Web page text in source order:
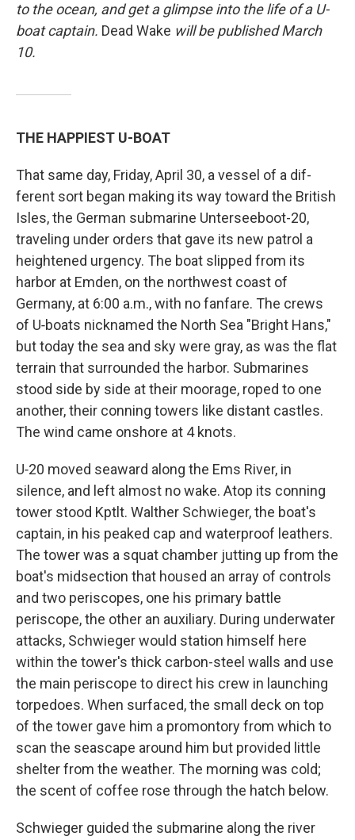
to the ocean, and get a glimpse into the life of a U-
boat captain. Dead Wake will be published March
10.
THE HAPPIEST U-BOAT
That same day, Friday, April 30, a vessel of a dif­
ferent sort began making its way toward the British
Isles, the German submarine Unterseeboot-20,
traveling under orders that gave its new patrol a
heightened urgency. The boat slipped from its
harbor at Emden, on the northwest coast of
Germany, at 6:00 a.m., with no fanfare. The crews
of U‑boats nicknamed the North Sea "Bright Hans,"
but today the sea and sky were gray, as was the flat
terrain that surrounded the harbor. Submarines
stood side by side at their moorage, roped to one
another, their conning towers like distant castles.
The wind came onshore at 4 knots.
U‑20 moved seaward along the Ems River, in
silence, and left almost no wake. Atop its conning
tower stood Kptlt. Walther Schwieger, the boat's
captain, in his peaked cap and waterproof leathers.
The tower was a squat chamber jutting up from the
boat's midsection that housed an array of controls
and two periscopes, one his primary battle
periscope, the other an auxiliary. During underwater
attacks, Schwieger would station himself here
within the tower's thick carbon-steel walls and use
the main periscope to direct his crew in launching
torpedoes. When surfaced, the small deck on top
of the tower gave him a promontory from which to
scan the seascape around him but provided little
shelter from the weather. The morning was cold;
the scent of coffee rose through the hatch below.
Schwieger guided the submarine along the river